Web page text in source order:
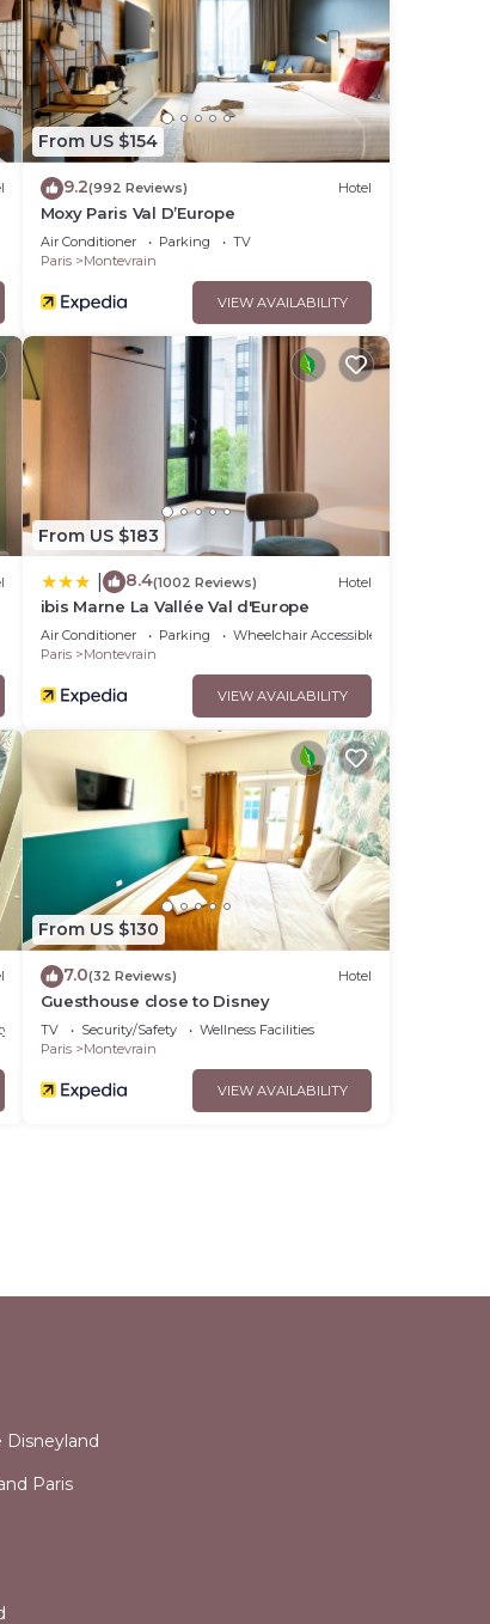
From US $154
9.2(992 Reviews) Hotel
Moxy Paris Val D’Europe
Air Conditioner Parking
TV
Paris
Montevrain
VIEW AVAILABILITY
From US $183
8.4(1002 Reviews) Hotel
ibis Marne La Vallée Val d'Europe
Air Conditioner Parking
Wheelchair Accessible
Paris
Montevrain
VIEW AVAILABILITY
Safety
From US $130
7.0(32 Reviews) Hotel
Guesthouse close to Disney
TV Security/Safety
Wellness Facilities
Paris
Montevrain
VIEW AVAILABILITY
Paris